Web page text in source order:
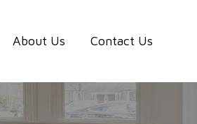
About Us Contact Us